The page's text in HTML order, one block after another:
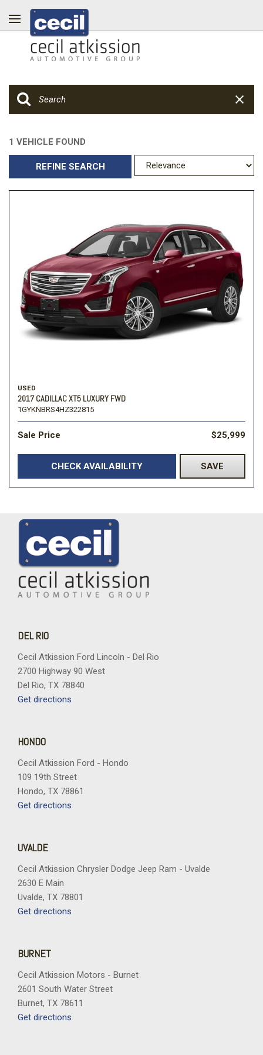
1 VEHICLE FOUND
REFINE SEARCH
USED
2017 CADILLAC XT5 LUXURY FWD
1GYKNBRS4HZ322815
Sale Price $25,999
CHECK AVAILABILITY SAVE
DEL RIO
Cecil Atkission Ford Lincoln - Del Rio
2700 Highway 90 West
Del Rio, TX 78840
Get directions
HONDO
Cecil Atkission Ford - Hondo
109 19th Street
Hondo, TX 78861
Get directions
UVALDE
Cecil Atkission Chrysler Dodge Jeep Ram - Uvalde
2630 E Main
Uvalde, TX 78801
Get directions
BURNET
Cecil Atkission Motors - Burnet
2601 South Water Street
Burnet, TX 78611
Get directions